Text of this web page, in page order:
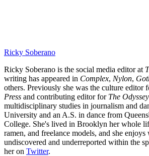
Ricky Soberano
Ricky Soberano is the social media editor at
writing has appeared in Complex, Nylon,
others. Previously she was the culture editor
Press and contributing editor for The Odyssey
multidisciplinary studies in journalism and
University and an A.S. in dance from
College. She's lived in Brooklyn her whole
ramen, and freelance models, and she
undiscovered and underreported within the
her on Twitter.